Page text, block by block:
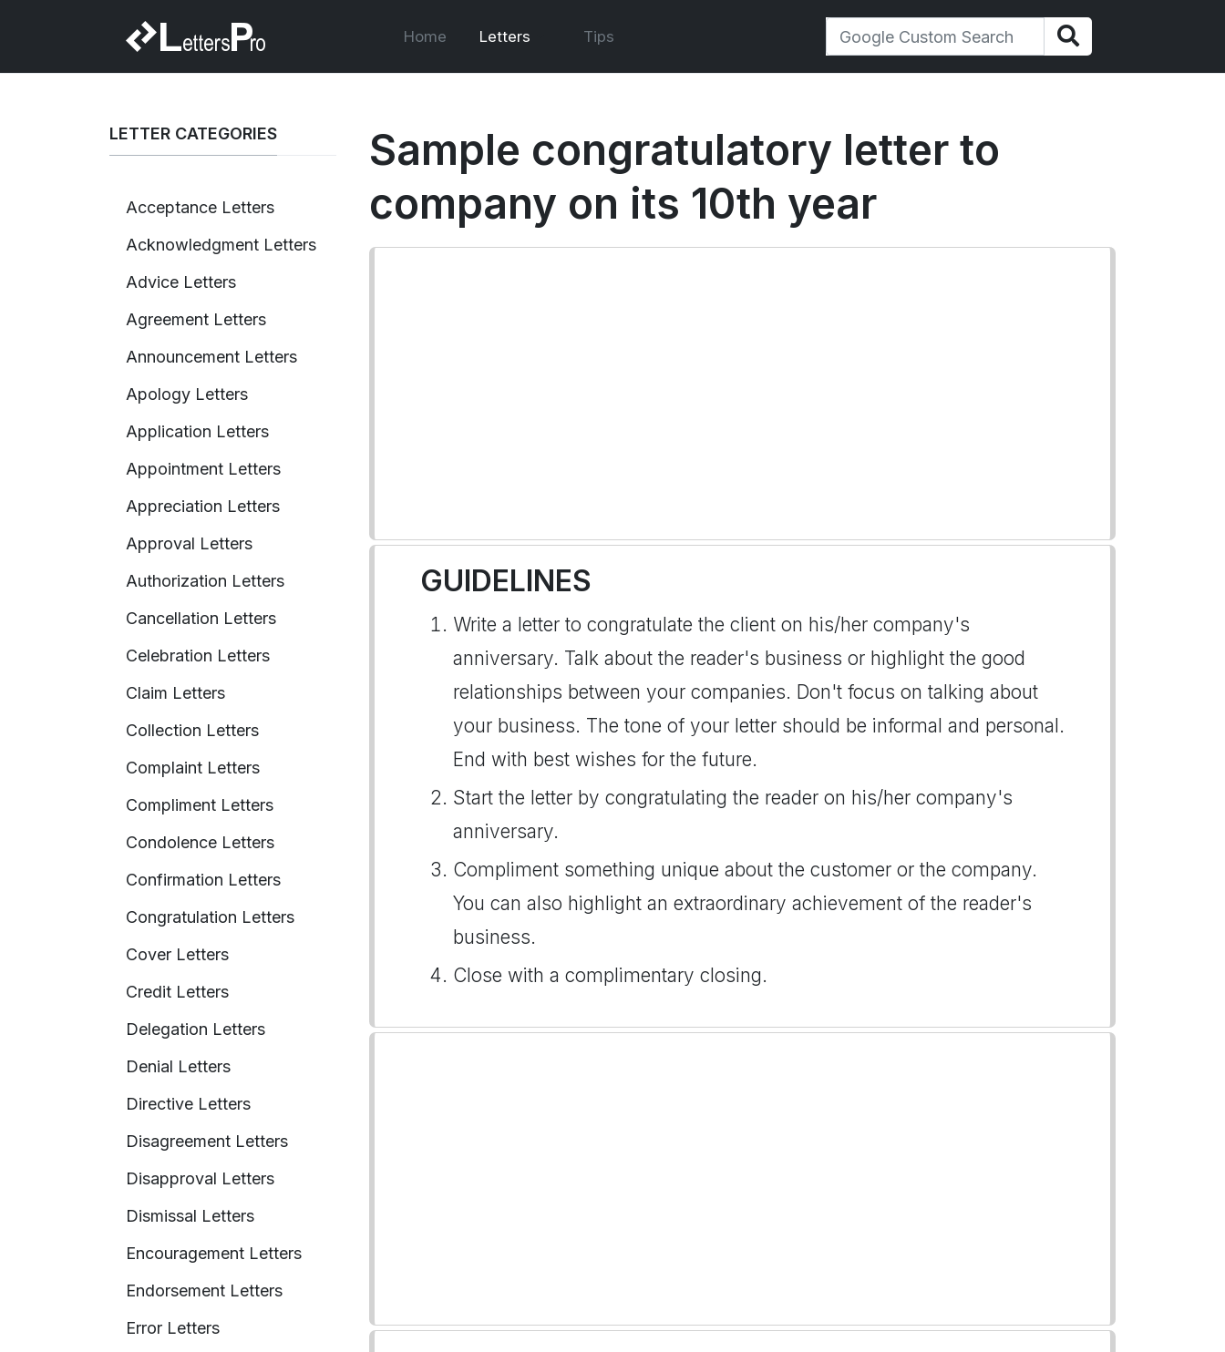
Home Letters Tips
LETTER CATEGORIES
Acceptance Letters
Acknowledgment Letters
Advice Letters
Agreement Letters
Announcement Letters
Apology Letters
Application Letters
Appointment Letters
Appreciation Letters
Approval Letters
Authorization Letters
Cancellation Letters
Celebration Letters
Claim Letters
Collection Letters
Complaint Letters
Compliment Letters
Condolence Letters
Confirmation Letters
Congratulation Letters
Cover Letters
Credit Letters
Delegation Letters
Denial Letters
Directive Letters
Disagreement Letters
Disapproval Letters
Dismissal Letters
Encouragement Letters
Endorsement Letters
Error Letters
Sample congratulatory letter to
company on its 10th year
GUIDELINES
Write a letter to congratulate the client on his/her company's
anniversary. Talk about the reader's business or highlight the good
relationships between your companies. Don't focus on talking about
your business. The tone of your letter should be informal and personal.
End with best wishes for the future.
Start the letter by congratulating the reader on his/her company's
anniversary.
Compliment something unique about the customer or the company.
You can also highlight an extraordinary achievement of the reader's
business.
Close with a complimentary closing.